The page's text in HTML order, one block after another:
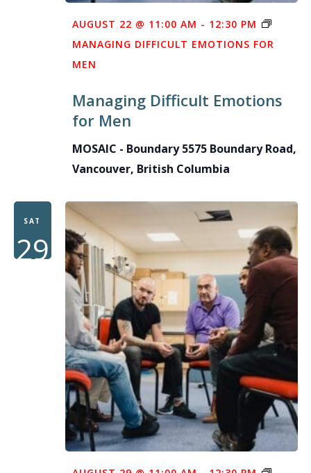
Managing Difficult Emotions
for Men
AUGUST 22 @ 11:00 AM - 12:30 PM
MANAGING DIFFICULT EMOTIONS FOR
MEN
MOSAIC - Boundary5575 Boundary Road,
Vancouver, British Columbia
SAT
29